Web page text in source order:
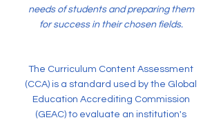
needs of students and preparing them
for success in their chosen fields.
The Curriculum Content Assessment
(CCA) is a standard used by the Global
Education Accrediting Commission
(GEAC) to evaluate an institution's